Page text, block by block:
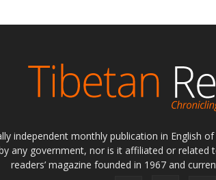
independent monthly publication in English
any government, nor is it affiliated or related
readers’ magazine founded in 1967 and